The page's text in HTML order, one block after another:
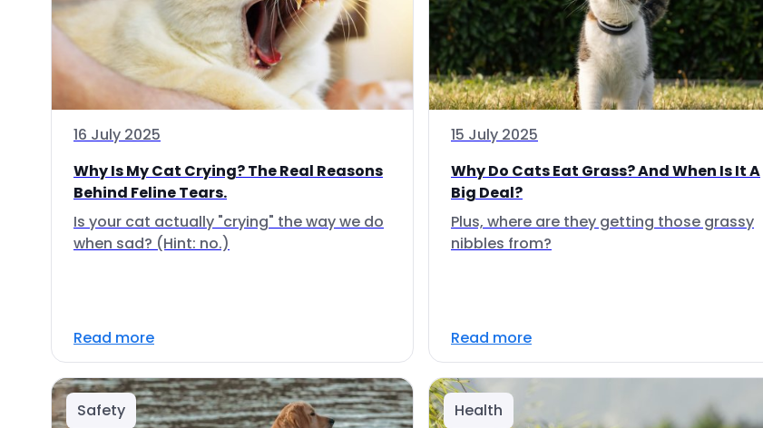
16 July 2025
Why Is My Cat Crying? The Real Reasons
Behind Feline Tears.
Is your cat actually "crying" the way we do
when sad? (Hint: no.)
Read more
15 July 2025
Why Do Cats Eat Grass? And When Is It A
Big Deal?
Plus, where are they getting those grassy
nibbles from?
Read more
Safety Health